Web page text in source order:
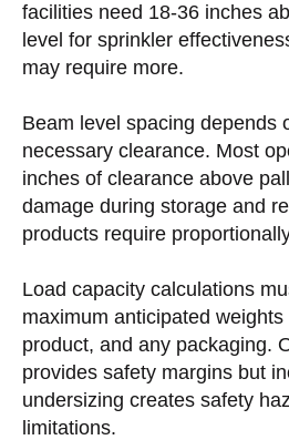
facilities need 18-36 inches
level for sprinkler
may require more.
Beam level spacing depends
necessary clearance. Most
inches of clearance above
damage during storage and
products require
Load capacity calculations
maximum anticipated
product, and any packaging.
provides safety margins but
undersizing creates safety
limitations.